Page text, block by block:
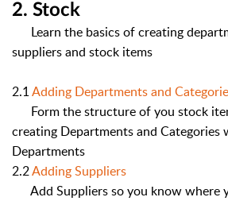
2. Stock
Learn the basics of creating
suppliers and stock items
2.1Adding Departments and
Form the structure of you stock
creating Departments and Categories
Departments
2.2Adding Suppliers
Add Suppliers so you know where